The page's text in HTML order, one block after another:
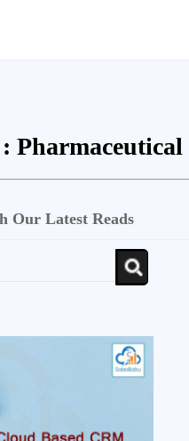
Pharmaceutical
Our Latest Reads